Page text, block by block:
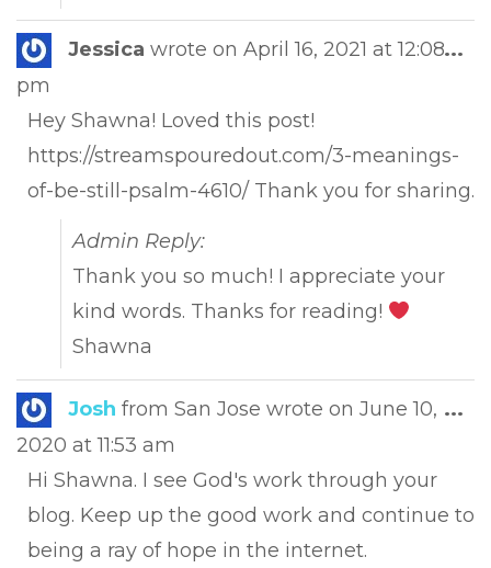
Jessica wrote on April 16, 2021 at 12:08
pm
Hey Shawna! Loved this post!
https://streamspouredout.com/3-meanings-
of-be-still-psalm-4610/ Thank you for sharing.
Admin Reply:
Thank you so much! I appreciate your
kind words. Thanks for reading!
Shawna
...
Josh from San Jose wrote on June 10,
2020 at 11:53 am
Hi Shawna. I see God's work through your
blog. Keep up the good work and continue to
being a ray of hope in the internet.
...